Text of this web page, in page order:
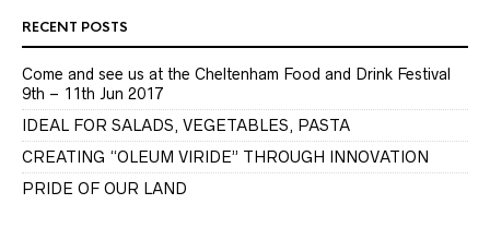
RECENT POSTS
Come and see us at the Cheltenham Food and Drink Festival
9th – 11th Jun 2017
IDEAL FOR SALADS, VEGETABLES, PASTA
CREATING “OLEUM VIRIDE” THROUGH INNOVATION
PRIDE OF OUR LAND